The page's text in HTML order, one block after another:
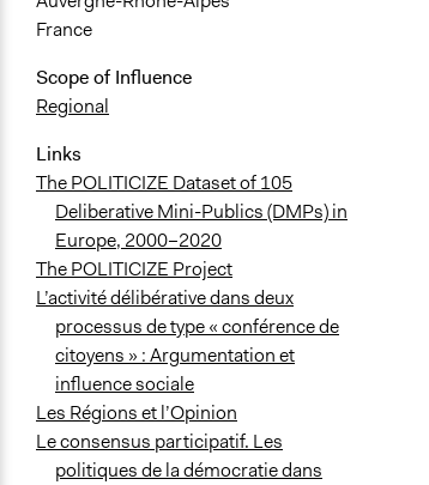
France
Scope of Influence
Regional
Links
The POLITICIZE Dataset of 105
Deliberative Mini-Publics (DMPs) in
Europe, 2000–2020
The POLITICIZE Project
L’activité délibérative dans deux
processus de type « conférence de
citoyens » : Argumentation et
influence sociale
Les Régions et l’Opinion
Le consensus participatif. Les
politiques de la démocratie dans